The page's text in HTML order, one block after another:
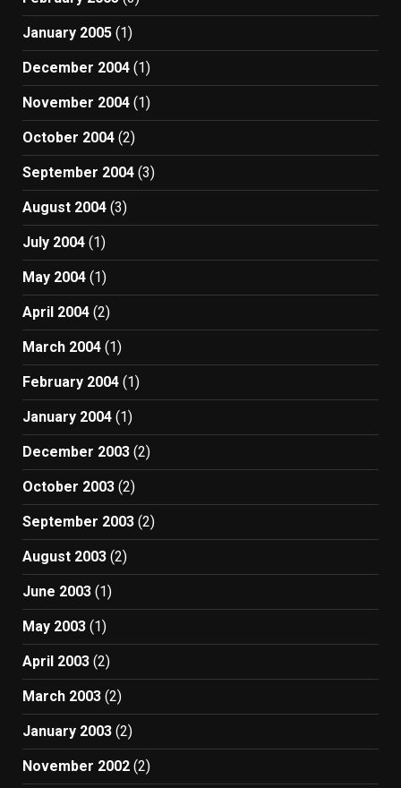
January 2005 (1)
December 2004 (1)
November 2004 (1)
October 2004 (2)
September 2004 (3)
August 2004 (3)
July 2004 (1)
May 2004 (1)
April 2004 (2)
March 2004 (1)
February 2004 (1)
January 2004 (1)
December 2003 (2)
October 2003 (2)
September 2003 (2)
August 2003 (2)
June 2003 (1)
May 2003 (1)
April 2003 (2)
March 2003 (2)
January 2003 (2)
November 2002 (2)